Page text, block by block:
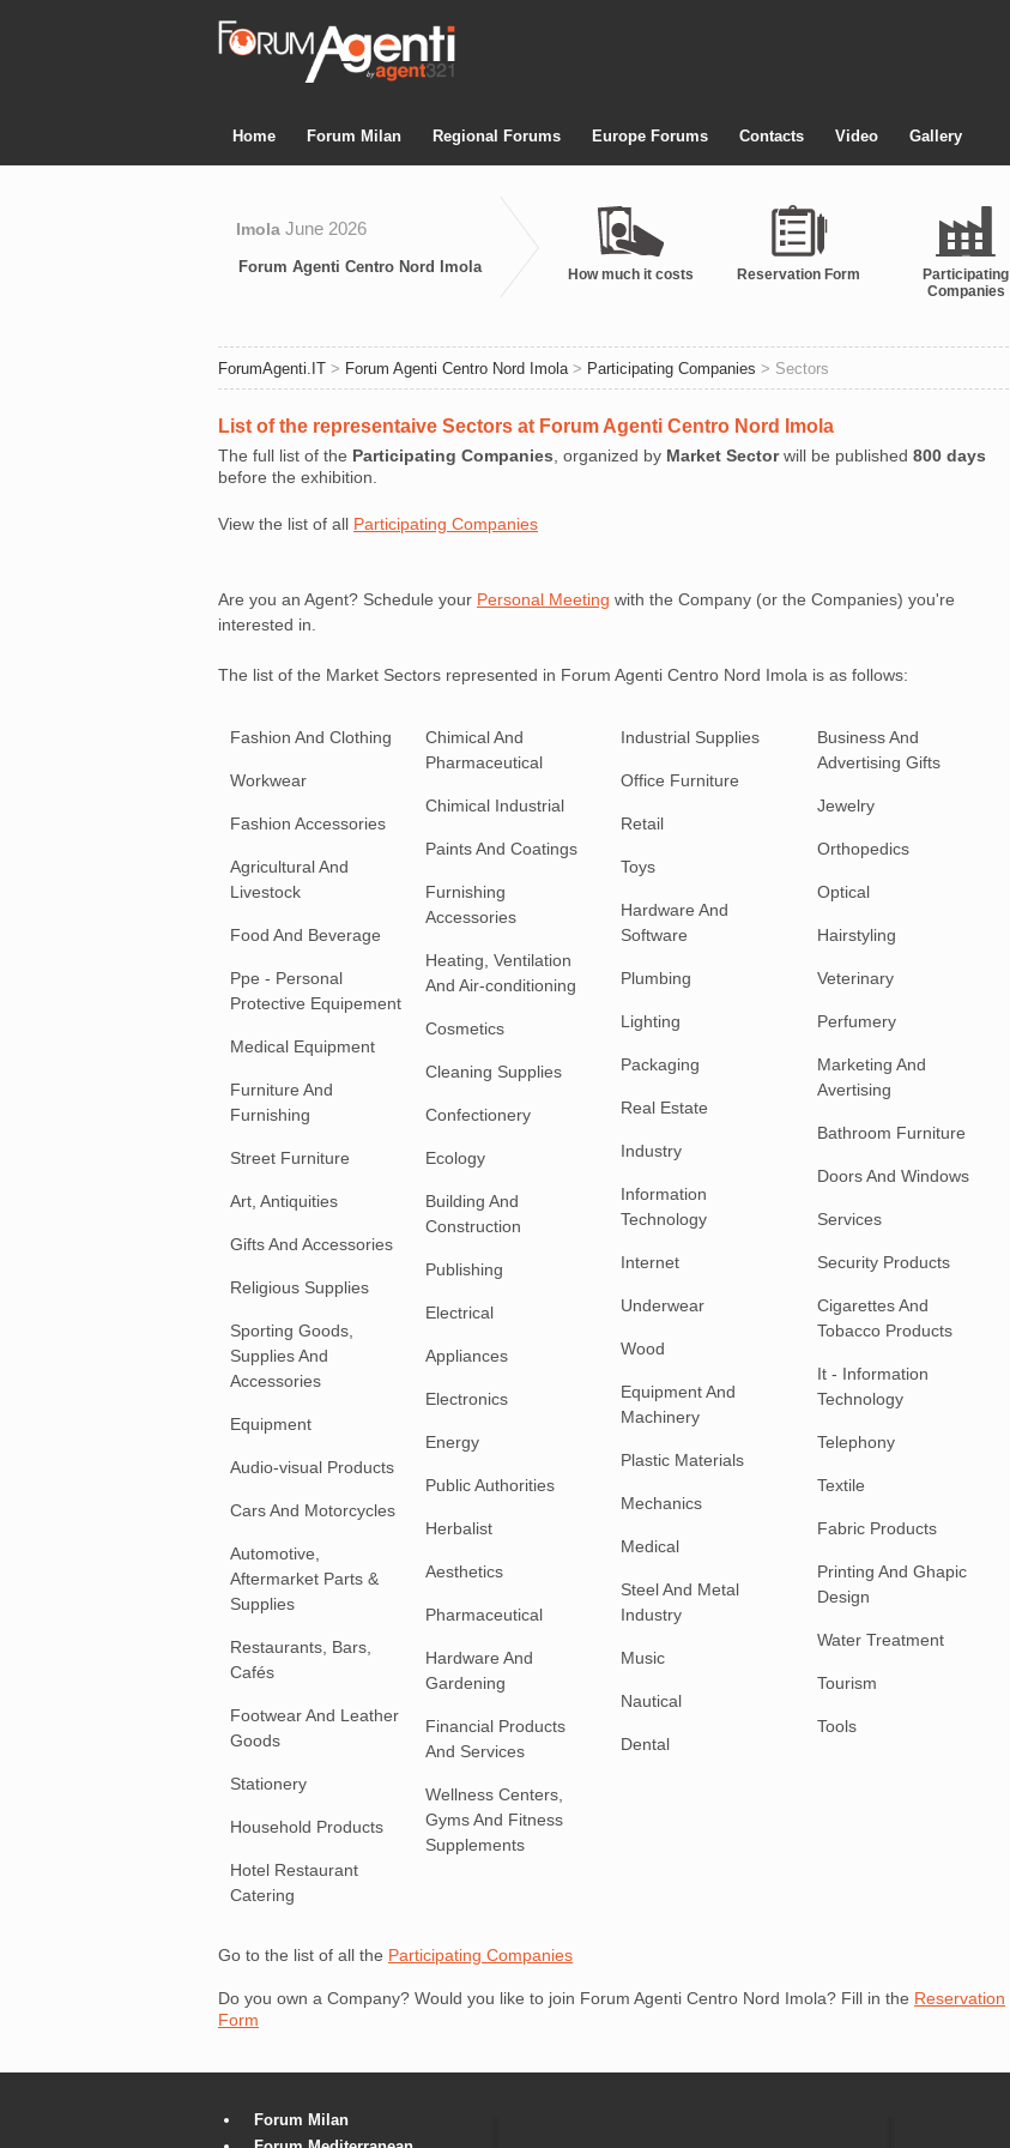
Home Forum Milan Regional Forums Europe Forums Contacts Video Gallery
Forum Agenti Centro Nord Imola How much it costs Reservation Form
Participating
Companies
Imola June 2026
ForumAgenti.IT > Forum Agenti Centro Nord Imola> Participating Companies > Sectors
List of the representaive Sectors at Forum Agenti Centro Nord Imola
The full list of the Participating Companies , organized by Market Sectorwill be published 800 days
before the exhibition.
View the list of all Participating Companies
Are you an Agent? Schedule your Personal Meeting with the Company (or the Companies) you're
interested in.
The list of the Market Sectors represented in Forum Agenti Centro Nord Imola is as follows:
Fashion And Clothing
Workwear
Fashion Accessories
Agricultural And
Livestock
Food And Beverage
Ppe - Personal
Protective Equipement
Medical Equipment
Furniture And
Furnishing
Street Furniture
Art, Antiquities
Gifts And Accessories
Religious Supplies
Sporting Goods,
Supplies And
Accessories
Equipment
Audio-visual Products
Cars And Motorcycles
Automotive,
Aftermarket Parts &
Supplies
Restaurants, Bars,
Cafés
Footwear And Leather
Goods
Stationery
Household Products
Hotel Restaurant
Catering
Chimical And
Pharmaceutical
Chimical Industrial
Paints And Coatings
Furnishing
Accessories
Heating, Ventilation
And Air-conditioning
Cosmetics
Cleaning Supplies
Confectionery
Ecology
Building And
Construction
Publishing
Electrical
Appliances
Electronics
Energy
Public Authorities
Herbalist
Aesthetics
Pharmaceutical
Hardware And
Gardening
Financial Products
And Services
Wellness Centers,
Gyms And Fitness
Supplements
Industrial Supplies
Office Furniture
Retail
Toys
Hardware And
Software
Plumbing
Lighting
Packaging
Real Estate
Industry
Information
Technology
Internet
Underwear
Wood
Equipment And
Machinery
Plastic Materials
Mechanics
Medical
Steel And Metal
Industry
Music
Nautical
Dental
Business And
Advertising Gifts
Jewelry
Orthopedics
Optical
Hairstyling
Veterinary
Perfumery
Marketing And
Avertising
Bathroom Furniture
Doors And Windows
Services
Security Products
Cigarettes And
Tobacco Products
It - Information
Technology
Telephony
Textile
Fabric Products
Printing And Ghapic
Design
Water Treatment
Tourism
Tools
Go to the list of all the Participating Companies
Do you own a Company? Would you like to join Forum Agenti Centro Nord Imola? Fill in the Reservation
Form
Forum Milan